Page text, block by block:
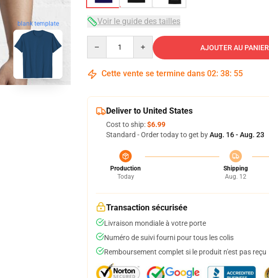
blank template Voir le guide des tailles
AJOUTER AU PANIER
Cette vente se termine dans 02: 38: 54
Deliver to United States
Cost to ship:$6.99
Standard - Order today to get byAug. 16 - Aug. 23
Production
Today
Shipping
Aug. 12
Transaction sécurisée
Livraison mondiale à votre porte
Numéro de suivi fourni pour tous les colis
Remboursement complet si le produit n'est pas reçu